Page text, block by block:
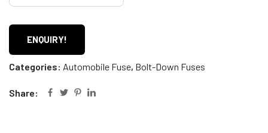
ENQUIRY!
Categories: Automobile Fuse, Bolt-Down Fuses
Share: